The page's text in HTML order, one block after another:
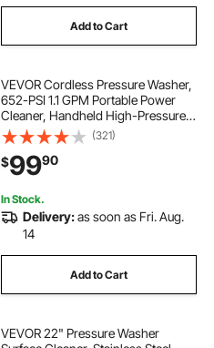
Add to Cart
VEVOR Cordless Pressure Washer,
652-PSI 1.1 GPM Portable Power
Cleaner, Handheld High-Pressure
Car Washer Gun with 4.0Ah Battery,
Charger, 6-in-1 Nozzle, for
Home/Floor Cleaning & Watering
(321)
$9990
In Stock.
Delivery:as soon as Fri. Aug.
14
Add to Cart
VEVOR 22" Pressure Washer